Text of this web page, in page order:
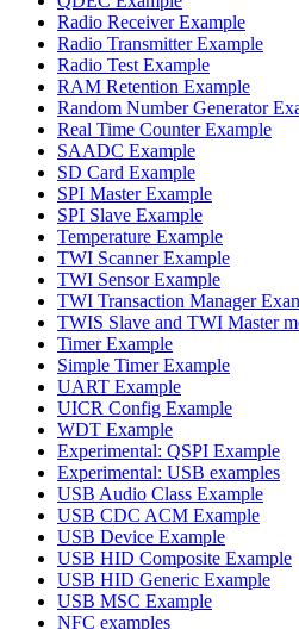
Radio Receiver Example
Radio Transmitter Example
Radio Test Example
RAM Retention Example
Random Number Generator
Real Time Counter Example
SAADC Example
SD Card Example
SPI Master Example
SPI Slave Example
Temperature Example
TWI Scanner Example
TWI Sensor Example
TWI Transaction Manager
TWIS Slave and TWI Master
Timer Example
Simple Timer Example
UART Example
UICR Config Example
WDT Example
Experimental: QSPI Example
Experimental: USB examples
USB Audio Class Example
USB CDC ACM Example
USB Device Example
USB HID Composite Example
USB HID Generic Example
USB MSC Example
NFC examples